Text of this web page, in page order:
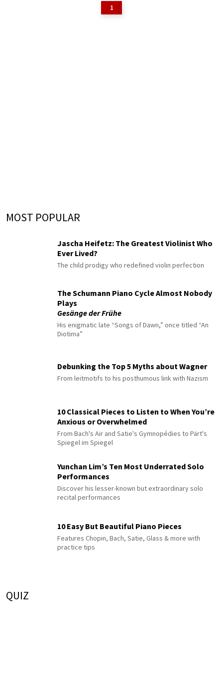
1
MOST POPULAR
Jascha Heifetz: The Greatest Violinist Who
Ever Lived?
The child prodigy who redefined violin perfection
The Schumann Piano Cycle Almost Nobody
Plays
Gesänge der Frühe
His enigmatic late “Songs of Dawn,” once titled “An
Diotima”
Debunking the Top 5 Myths about Wagner
From leitmotifs to his posthumous link with Nazism
10 Classical Pieces to Listen to When You’re
Anxious or Overwhelmed
From Bach's Air and Satie's Gymnopédies to Pärt's
Spiegel im Spiegel
Yunchan Lim’s Ten Most Underrated Solo
Performances
Discover his lesser-known but extraordinary solo
recital performances
10 Easy But Beautiful Piano Pieces
Features Chopin, Bach, Satie, Glass & more with
practice tips
QUIZ